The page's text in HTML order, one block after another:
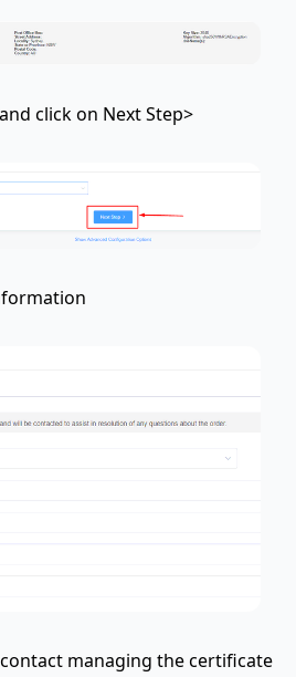
click on Next Step>
managing the certificate